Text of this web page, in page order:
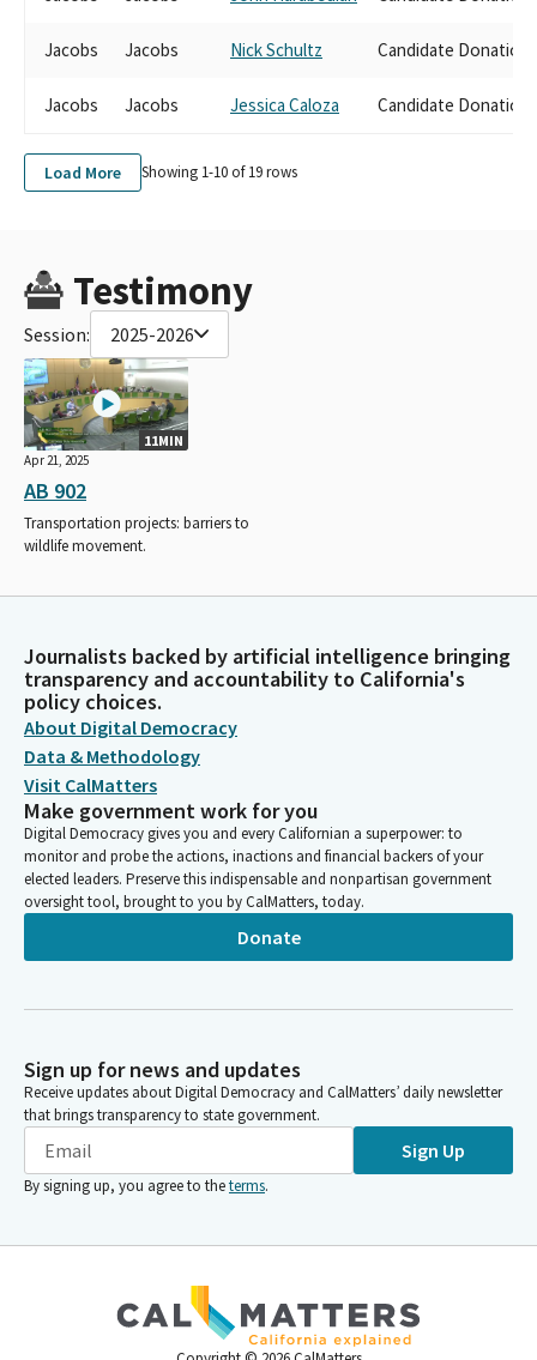
Jacobs Jacobs Nick Schultz Candidate Donations
Jacobs Jacobs Jessica Caloza Candidate Donations
Load More Showing 1-10 of19rows
Testimony
Session: 2025-2026
11MIN
Apr 21, 2025
AB 902
Transportation projects: barriers to
wildlife movement.
Journalists backed by artificial intelligence bringing
transparency and accountability to California's
policy choices.
About Digital Democracy
Data & Methodology
Visit CalMatters
Make government work for you
Digital Democracy gives you and every Californian a superpower: to
monitor and probe the actions, inactions and financial backers of your
elected leaders. Preserve this indispensable and nonpartisan government
oversight tool, brought to you by CalMatters, today.
Donate
Sign up for news and updates
Receive updates about Digital Democracy and CalMatters’ daily newsletter
that brings transparency to state government.
Sign Up
By signing up, you agree to theterms.